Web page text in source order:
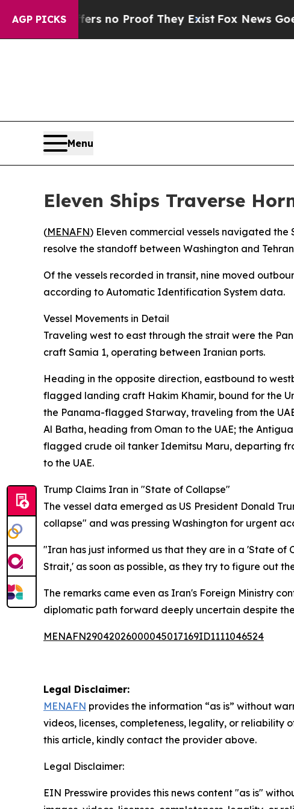
AGP PICKS
but Offers no Proof They ExistFox News Goes
Menu
Eleven Ships Traverse
(MENAFN) Eleven commercial vessels navigated
resolve the standoff between Washington and
Of the vessels recorded in transit, nine moved
according to Automatic Identification System data.
Vessel Movements in Detail
Traveling west to east through the strait were the
craft Samia 1, operating between Iranian ports.
Heading in the opposite direction, eastbound to
flagged landing craft Hakim Khamir, bound for the
the Panama-flagged Starway, traveling from the
Al Batha, heading from Oman to the UAE; the
flagged crude oil tanker Idemitsu Maru, departing
to the UAE.
Trump Claims Iran in "State of Collapse"
The vessel data emerged as US President Donald
collapse" and was pressing Washington for urgent
"Iran has just informed us that they are in a 'State of
Strait,' as soon as possible, as they try to figure out
The remarks came even as Iran's Foreign Ministry
diplomatic path forward deeply uncertain despite
MENAFN29042026000045017169ID1111046524
Legal Disclaimer:
MENAFN provides the information “as is” without
videos, licenses, completeness, legality, or
this article, kindly contact the provider above.
Legal Disclaimer:
EIN Presswire provides this news content "as is"